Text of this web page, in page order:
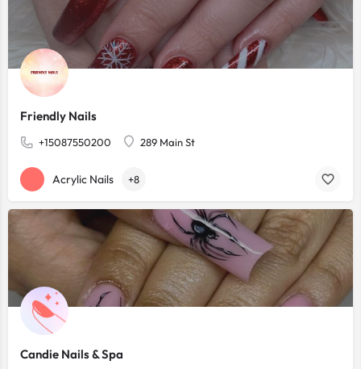
Friendly Nails
+15087550200 289 Main St
Acrylic Nails +8
Candie Nails & Spa